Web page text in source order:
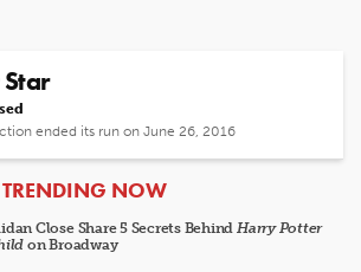
ended its run on June 26, 2016
ARTICLES
TRENDING NOW
Close Share 5 Secrets Behind Harry Potter
on Broadway